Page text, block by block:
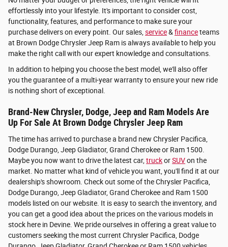
effortlessly into your lifestyle. It's important to consider cost,
functionality, features, and performance to make sure your
purchase delivers on every point. Our sales,service&financeteams
at Brown Dodge Chrysler Jeep Ram is always available to help you
make the right call with our expert knowledge and consultations.
In addition to helping you choose the best model, we'll also offer
you the guarantee of a multi-year warranty to ensure your new ride
is nothing short of exceptional.
Brand-New Chrysler, Dodge, Jeep and Ram Models Are
Up For Sale At Brown Dodge Chrysler Jeep Ram
The time has arrived to purchase a brand new Chrysler Pacifica,
Dodge Durango, Jeep Gladiator, Grand Cherokee or Ram 1500.
Maybe you now want to drive the latest car, truckorSUVon the
market. No matter what kind of vehicle you want, you'll find it at our
dealership's showroom. Check out some of the Chrysler Pacifica,
Dodge Durango, Jeep Gladiator, Grand Cherokee and Ram 1500
models listed on our website. It is easy to search the inventory, and
you can get a good idea about the prices on the various models in
stock here in Devine. We pride ourselves in offering a great value to
customers seeking the most current Chrysler Pacifica, Dodge